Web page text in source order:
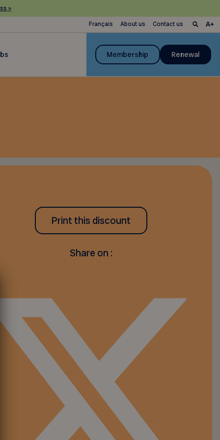
»
Français About us Contact us
Membership Renewal
Print this discount
Share on :